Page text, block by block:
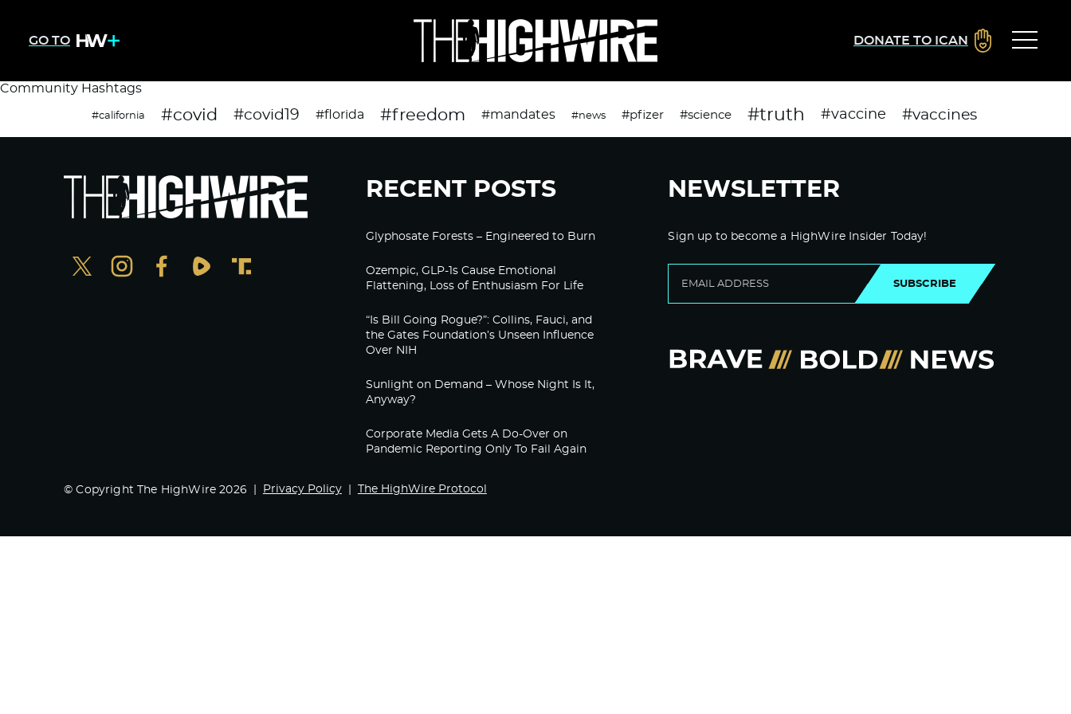
GO TO DONATE TO ICAN
Community Hashtags
#california #covid #covid19 #florida #freedom #mandates #news #pfizer #science #truth #vaccine #vaccines
RECENT POSTS
Glyphosate Forests – Engineered to Burn
Ozempic, GLP-1s Cause Emotional
Flattening, Loss of Enthusiasm For Life
“Is Bill Going Rogue?”: Collins, Fauci, and
the Gates Foundation’s Unseen Influence
Over NIH
Sunlight on Demand – Whose Night Is It,
Anyway?
Corporate Media Gets A Do-Over on
Pandemic Reporting Only To Fail Again
NEWSLETTER
Sign up to become a HighWire Insider Today!
SUBSCRIBE
© Copyright The HighWire 2026 Privacy Policy The HighWire Protocol